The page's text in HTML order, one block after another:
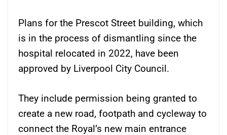
Plans for the Prescot Street building, which
is in the process of dismantling since the
hospital relocated in 2022, have been
approved by Liverpool City Council.
They include permission being granted to
create a new road, footpath and cycleway to
connect the Royal’s new main entrance